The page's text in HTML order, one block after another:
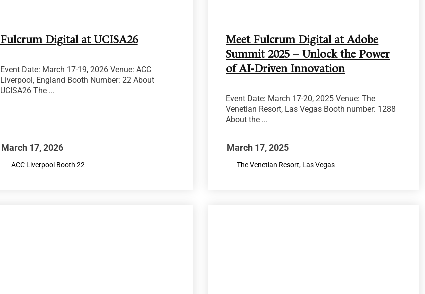
Fulcrum Digital at UCISA26
Event Date: March 17-19, 2026 Venue: ACC
Liverpool, England Booth Number: 22 About
UCISA26 The ...
March 17, 2026
ACC Liverpool Booth 22
Meet Fulcrum Digital at Adobe
Summit 2025 – Unlock the Power
of AI-Driven Innovation
Event Date: March 17-20, 2025 Venue: The
Venetian Resort, Las Vegas Booth number: 1288
About the ...
March 17, 2025
The Venetian Resort, Las Vegas